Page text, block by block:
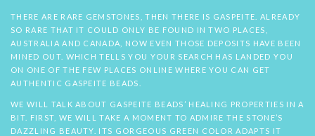
THERE ARE RARE GEMSTONES, THEN THERE IS GASPEITE. ALREADY
SO RARE THAT IT COULD ONLY BE FOUND IN TWO PLACES,
AUSTRALIA AND CANADA, NOW EVEN THOSE DEPOSITS HAVE BEEN
MINED OUT. WHICH TELLS YOU YOUR SEARCH HAS LANDED YOU
ON ONE OF THE FEW PLACES ONLINE WHERE YOU CAN GET
AUTHENTIC GASPEITE BEADS.
WE WILL TALK ABOUT GASPEITE BEADS’ HEALING PROPERTIES IN A
BIT. FIRST, WE WILL TAKE A MOMENT TO ADMIRE THE STONE’S
DAZZLING BEAUTY. ITS GORGEOUS GREEN COLOR ADAPTS IT